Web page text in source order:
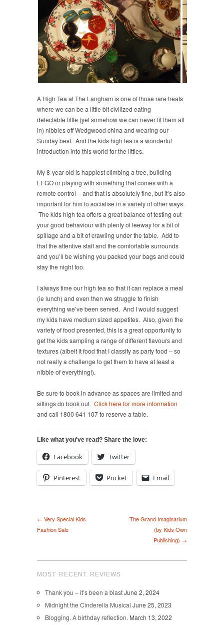
A High Tea at The Langham is one of those rare treats
where we can be a little bit civilized eating
delectable little (yet somehow we can never fit them all
in) nibbles off Wedgwood china and wearing our
Sunday best. And the kids high tea is a wonderful
introduction into this world for the littles.
My 8-year-old is happiest climbing a tree, building
LEGO or playing with something that comes with a
remote control – and that is absolutely fine, but it’s also
important for him to socialise in a variety of other ways.
The kids high tea offers a great balance of testing out
your good behaviour with plenty of leeway for a bit of
spillage and a bit of crawling under the table. Add to
that the attentive staff and the comfortable surrounds
and you’ll be wishing you packed your bags and could
stay the night too.
I always time our high tea so that it can replace a meal
(ie lunch) and even then we struggle to finish
everything we’ve been served. And I would suggest
my kids have medium sized appetites. Also, given the
variety of food presented, this is a great opportunity to
get the kids sampling a range of different flavours and
textures (albeit it food that I classify as party food – so
not really a challenge to get them to have at least a
nibble of everything!).
Be sure to book in advance as spaces are limited and
sittings do book out. Click here for more information
and call 1800 641 107 to reserve a table.
Like what you've read? Share the love:
Facebook Twitter
Pinterest Pocket Email
← Very Special Kids
Fashion Sale
The Grand Imaginarium
(by Kids Own
Publishing) →
MOST RECENT REVIEWS
Thank you – it’s been a blastJune 2, 2024
Midnight the Cinderella Musical June 25, 2023
Blogging. A birthday reflection. March 13, 2022